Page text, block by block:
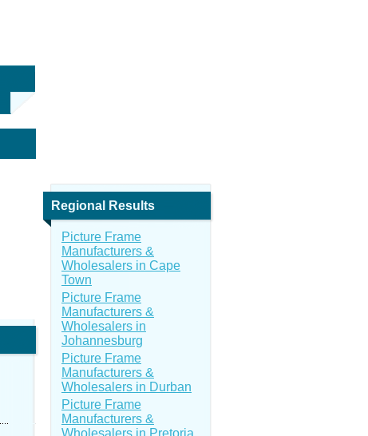
Regional Results
Picture Frame
Manufacturers &
Wholesalers in Cape
Town
Picture Frame
Manufacturers &
Wholesalers in
Johannesburg
Picture Frame
Manufacturers &
Wholesalers in Durban
Picture Frame
Manufacturers &
Wholesalers in Pretoria